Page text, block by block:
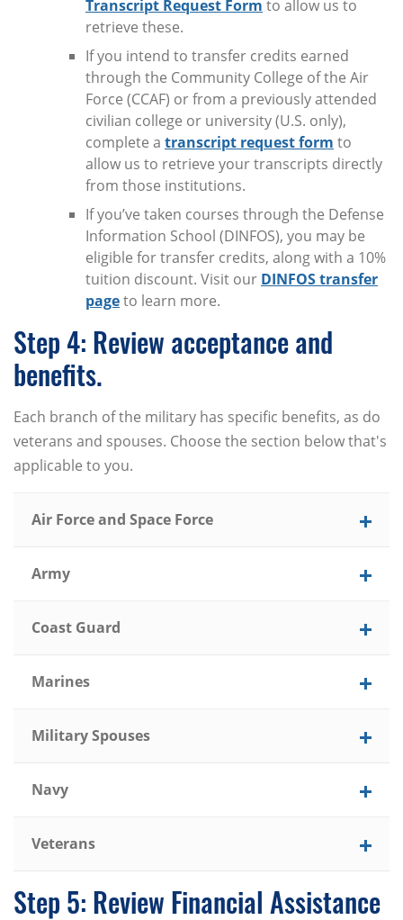
Transcript Request Form to allow us to
retrieve these.
If you intend to transfer credits earned
through the Community College of the Air
Force (CCAF) or from a previously attended
civilian college or university (U.S. only),
complete a transcript request form to
allow us to retrieve your transcripts directly
from those institutions.
If you’ve taken courses through the Defense
Information School (DINFOS), you may be
eligible for transfer credits, along with a 10%
tuition discount. Visit our DINFOS transfer
pageto learn more.
Step 4: Review acceptance and
benefits.
Each branch of the military has specific benefits, as do
veterans and spouses. Choose the section below that's
applicable to you.
Air Force and Space Force
Army
Coast Guard
Marines
Military Spouses
Navy
Veterans
Step 5: Review Financial Assistance